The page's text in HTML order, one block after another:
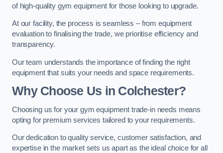
of high-quality gym equipment for those looking to upgrade.
At our facility, the process is seamless – from equipment
evaluation to finalising the trade, we prioritise efficiency and
transparency.
Our team understands the importance of finding the right
equipment that suits your needs and space requirements.
Why Choose Us in Colchester?
Choosing us for your gym equipment trade-in needs means
opting for premium services tailored to your requirements.
Our dedication to quality service, customer satisfaction, and
expertise in the market sets us apart as the ideal choice for all